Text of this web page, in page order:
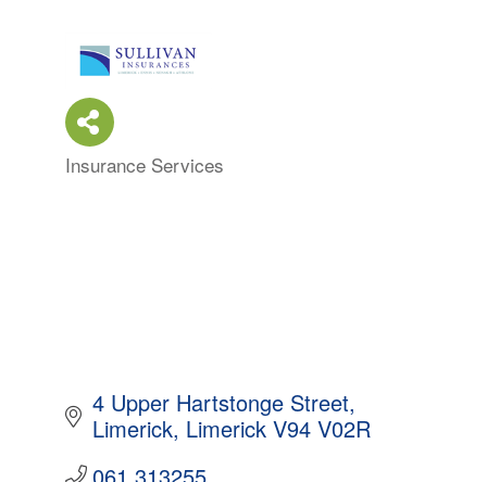
Categories
Insurance Services
4 Upper Hartstonge Street
Limerick Limerick V94 V02R